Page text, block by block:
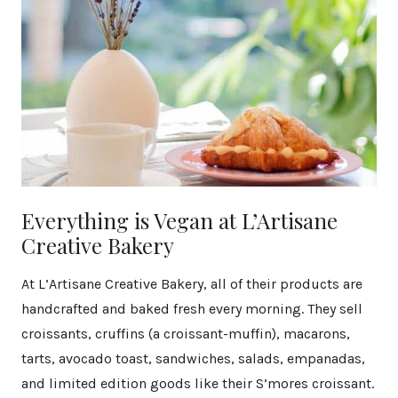
Everything is Vegan at L’Artisane
Creative Bakery
At L’Artisane Creative Bakery, all of their products are
handcrafted and baked fresh every morning. They sell
croissants, cruffins (a croissant-muffin), macarons,
tarts, avocado toast, sandwiches, salads, empanadas,
and limited edition goods like their S’mores croissant.